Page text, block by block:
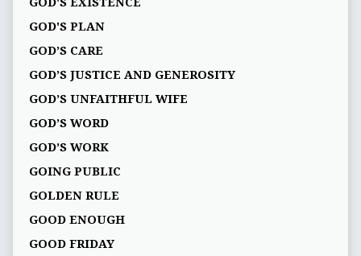
GOD'S PLAN
GOD’S CARE
GOD’S JUSTICE AND GENEROSITY
GOD’S UNFAITHFUL WIFE
GOD’S WORD
GOD’S WORK
GOING PUBLIC
GOLDEN RULE
GOOD ENOUGH
GOOD FRIDAY